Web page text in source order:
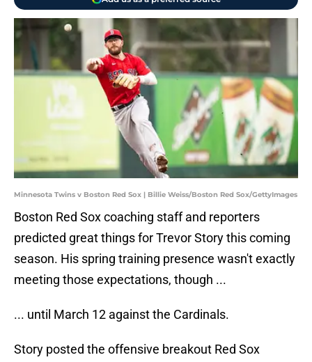
Minnesota Twins v Boston Red Sox | Billie Weiss/Boston Red Sox/GettyImages
Boston Red Sox coaching staff and reporters
predicted great things for Trevor Story this coming
season. His spring training presence wasn't exactly
meeting those expectations, though ...
... until March 12 against the Cardinals.
Story posted the offensive breakout Red Sox